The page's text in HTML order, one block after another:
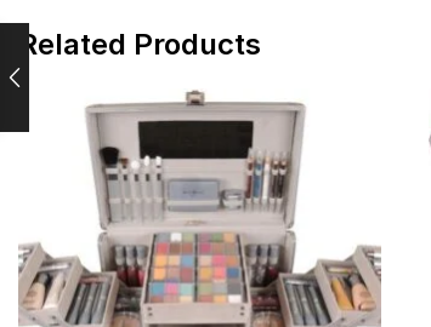
Related Products